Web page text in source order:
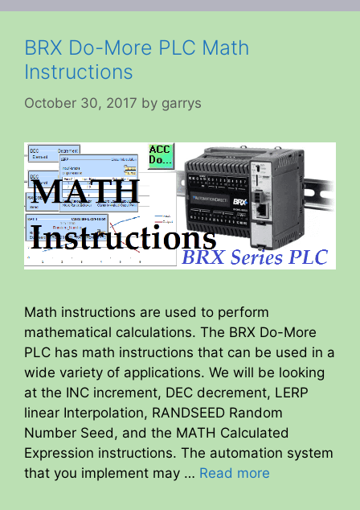
BRX Do-More PLC Math
Instructions
October 30, 2017 by garrys
Math instructions are used to perform
mathematical calculations. The BRX Do-More
PLC has math instructions that can be used in a
wide variety of applications. We will be looking
at the INC increment, DEC decrement, LERP
linear Interpolation, RANDSEED Random
Number Seed, and the MATH Calculated
Expression instructions. The automation system
that you implement may … Read more